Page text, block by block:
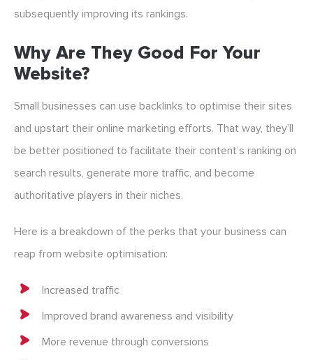
subsequently improving its rankings.
Why Are They Good For Your
Website?
Small businesses can use backlinks to optimise their sites
and upstart their online marketing efforts. That way, they’ll
be better positioned to facilitate their content’s ranking on
search results, generate more traffic, and become
authoritative players in their niches.
Here is a breakdown of the perks that your business can
reap from website optimisation:
Increased traffic
Improved brand awareness and visibility
More revenue through conversions